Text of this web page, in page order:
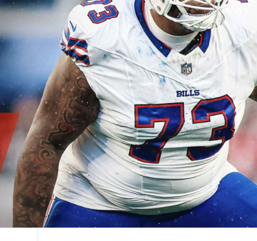
New York Giants Minnesota Vikings
& Stats
projections, and more
NCAA Power Rankings
Betting Analysis
Draft Tracker 2026
NFL Draft Analysis